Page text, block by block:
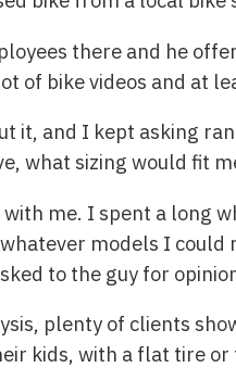
there and he
of bike videos and at
it, and I kept asking
what sizing would fit
me. I spent a long
models I
to the guy for
plenty of clients
kids, with a flat tire or